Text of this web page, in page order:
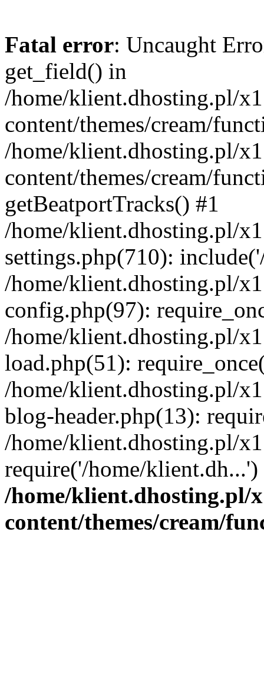
Fatal error: Uncaught
get_field() in
/home/klient.dhosting.pl/
content/themes/cream/
/home/klient.dhosting.pl/
content/themes/cream/
getBeatportTracks() #1
/home/klient.dhosting.pl/
settings.php(710):
/home/klient.dhosting.pl/
config.php(97):
/home/klient.dhosting.pl/
load.php(51):
/home/klient.dhosting.pl/
blog-header.php(13):
/home/klient.dhosting.pl/
require('/home/
/home/klient.dhosting.pl/
content/themes/cream/